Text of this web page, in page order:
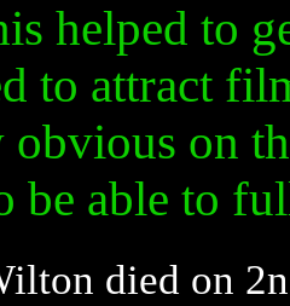
helped to
to attract
on
be able to
died on